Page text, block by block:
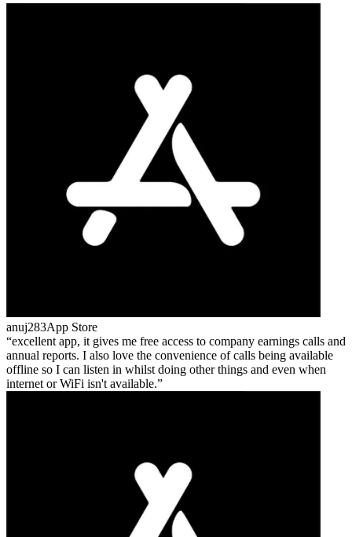
anuj283App Store
excellent app, it gives me free access to company earnings calls and
annual reports. I also love the convenience of calls being available
offline so I can listen in whilst doing other things and even when
internet or WiFi isn't available.